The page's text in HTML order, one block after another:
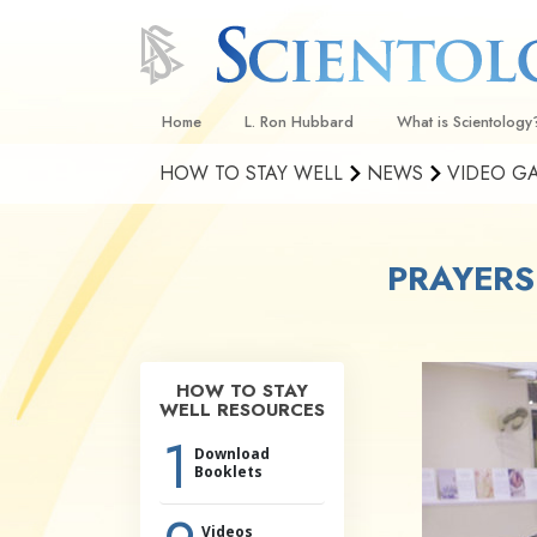
Home L. Ron Hubbard What is
Beliefs & Practices
What Scientologists
Scientology
Inside a Church
The Basic
An Introduction to
Love and Hate—
HOW TO STAY WELL NEWS VIDEO
HOW TO STAY
WELL RESOURCES
1
Download
Booklets
Videos